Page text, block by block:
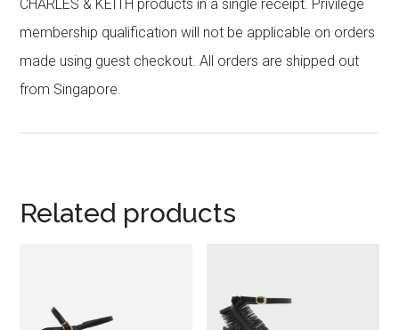
CHARLES & KEITH products in a single receipt. Privilege
membership qualification will not be applicable on orders
made using guest checkout. All orders are shipped out
from Singapore.
Related products